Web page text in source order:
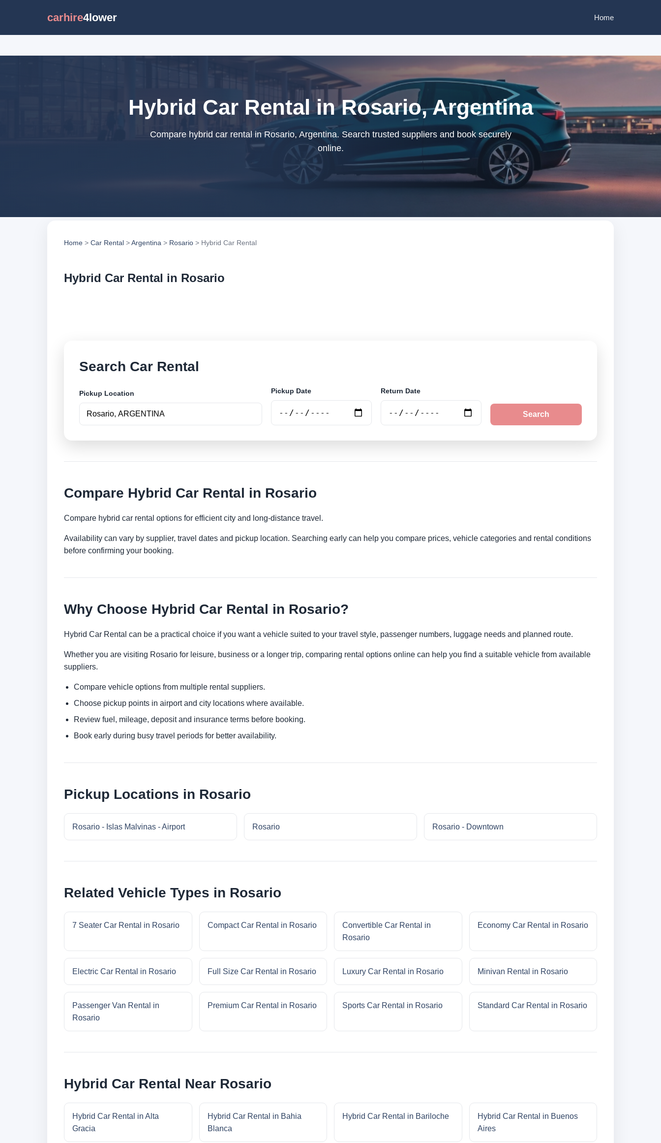
carhire4lower Home
Hybrid Car Rental in Rosario, Argentina
Compare hybrid car rental in Rosario, Argentina. Search trusted suppliers and book securely
online.
Home > Car Rental >Argentina > Rosario > Hybrid Car Rental
Hybrid Car Rental in Rosario
Search Car Rental
Pickup Location Pickup Date Return Date
Search
Compare Hybrid Car Rental in Rosario
Compare hybrid car rental options for efficient city and long-distance travel.
Availability can vary by supplier, travel dates and pickup location. Searching early can help you compare prices, vehicle categories and rental conditions
before confirming your booking.
Why Choose Hybrid Car Rental in Rosario?
Hybrid Car Rental can be a practical choice if you want a vehicle suited to your travel style, passenger numbers, luggage needs and planned route.
Whether you are visiting Rosario for leisure, business or a longer trip, comparing rental options online can help you find a suitable vehicle from available
suppliers.
Compare vehicle options from multiple rental suppliers.
Choose pickup points in airport and city locations where available.
Review fuel, mileage, deposit and insurance terms before booking.
Book early during busy travel periods for better availability.
Pickup Locations in Rosario
Rosario - Islas Malvinas - Airport Rosario Rosario - Downtown
Related Vehicle Types in Rosario
7 Seater Car Rental in Rosario Compact Car Rental in Rosario
Convertible Car Rental in
Rosario
Economy Car Rental in Rosario
Electric Car Rental in Rosario Full Size Car Rental in Rosario Luxury Car Rental in Rosario Minivan Rental in Rosario
Passenger Van Rental in
Rosario
Premium Car Rental in Rosario Sports Car Rental in Rosario Standard Car Rental in Rosario
Hybrid Car Rental Near Rosario
Hybrid Car Rental in Alta
Gracia
Hybrid Car Rental in Bahia
Blanca
Hybrid Car Rental in Bariloche
Hybrid Car Rental in Buenos
Aires